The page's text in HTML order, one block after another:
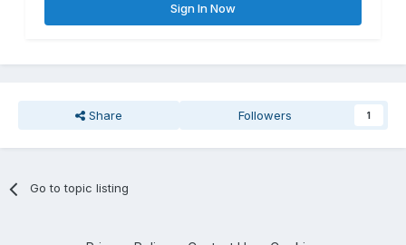
Sign In Now
Share Followers 1
Go to topic listing